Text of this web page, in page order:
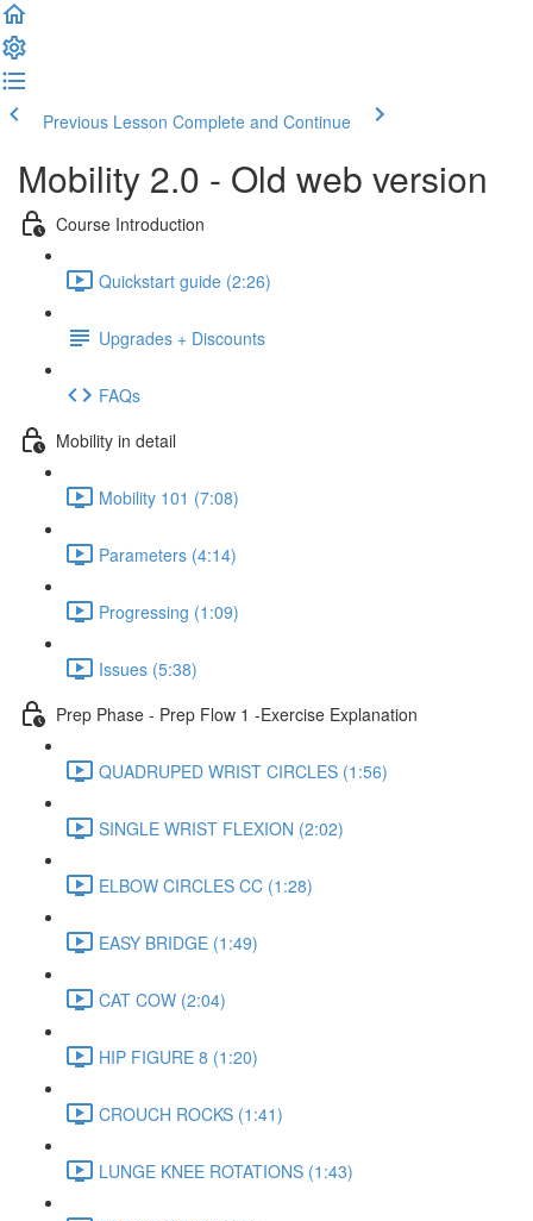
Previous Lesson Complete and Continue
Mobility 2.0 - Old web version
Course Introduction
Quickstart guide (2:26)
Upgrades + Discounts
FAQs
Mobility in detail
Mobility 101 (7:08)
Parameters (4:14)
Progressing (1:09)
Issues (5:38)
Prep Phase - Prep Flow 1 -Exercise Explanation
QUADRUPED WRIST CIRCLES (1:56)
SINGLE WRIST FLEXION (2:02)
ELBOW CIRCLES CC (1:28)
EASY BRIDGE (1:49)
CAT COW (2:04)
HIP FIGURE 8 (1:20)
CROUCH ROCKS (1:41)
LUNGE KNEE ROTATIONS (1:43)